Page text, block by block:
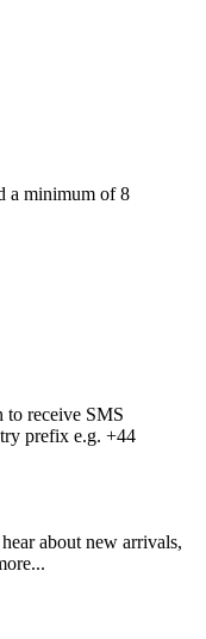
a minimum of 8
to receive SMS
prefix e.g. +44
about new arrivals,